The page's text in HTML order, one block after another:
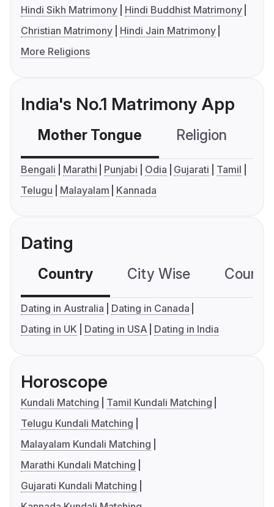
Hindi Sikh Matrimony
Hindi Buddhist Matrimony
Christian Matrimony
Hindi Jain Matrimony
More Religions
India's No.1 Matrimony App
Mother Tongue Religion
Bengali Marathi Punjabi Odia Gujarati
Tamil
Telugu
Malayalam Kannada
Dating
Country City Wise
Dating in Australia
Dating in Canada
Dating in UK
Dating in USA Dating in India
Horoscope
Kundali Matching
Tamil Kundali Matching
Telugu Kundali Matching
Malayalam Kundali Matching
Marathi Kundali Matching
Gujarati Kundali Matching